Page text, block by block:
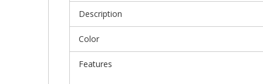
Description
Color
Features